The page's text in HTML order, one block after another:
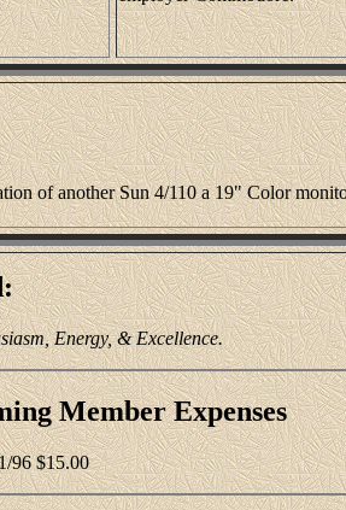
of another Sun 4/110 a 19" Color
Energy, & Excellence.
Member Expenses
96 $15.00